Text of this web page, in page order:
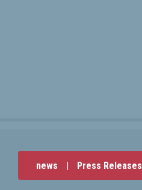
news | Press Releases